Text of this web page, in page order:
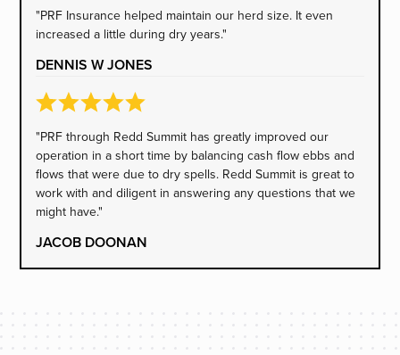
"PRF Insurance helped maintain our herd size. It even
increased a little during dry years."
DENNIS W JONES
"PRF through Redd Summit has greatly improved our
operation in a short time by balancing cash flow ebbs and
flows that were due to dry spells. Redd Summit is great to
work with and diligent in answering any questions that we
might have."
JACOB DOONAN